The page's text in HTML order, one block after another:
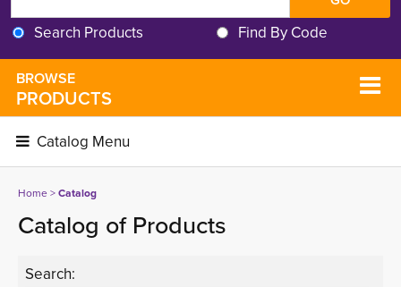
Search Products Find By Code
BROWSE
PRODUCTS
Catalog Menu
Home> Catalog
Catalog of Products
Search: